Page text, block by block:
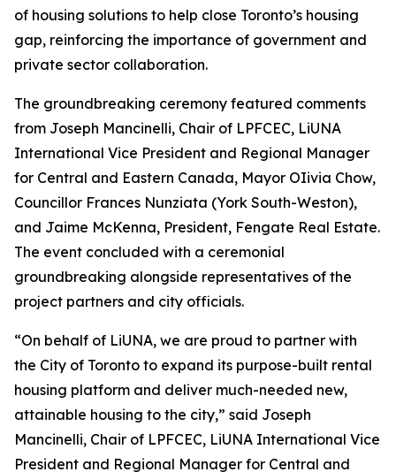
of housing solutions to help close Toronto’s housing
gap, reinforcing the importance of government and
private sector collaboration.
The groundbreaking ceremony featured comments
from Joseph Mancinelli, Chair of LPFCEC, LiUNA
International Vice President and Regional Manager
for Central and Eastern Canada, Mayor OIivia Chow,
Councillor Frances Nunziata (York South-Weston),
and Jaime McKenna, President, Fengate Real Estate.
The event concluded with a ceremonial
groundbreaking alongside representatives of the
project partners and city officials.
“On behalf of LiUNA, we are proud to partner with
the City of Toronto to expand its purpose-built rental
housing platform and deliver much-needed new,
attainable housing to the city,” said Joseph
Mancinelli, Chair of LPFCEC, LiUNA International Vice
President and Regional Manager for Central and